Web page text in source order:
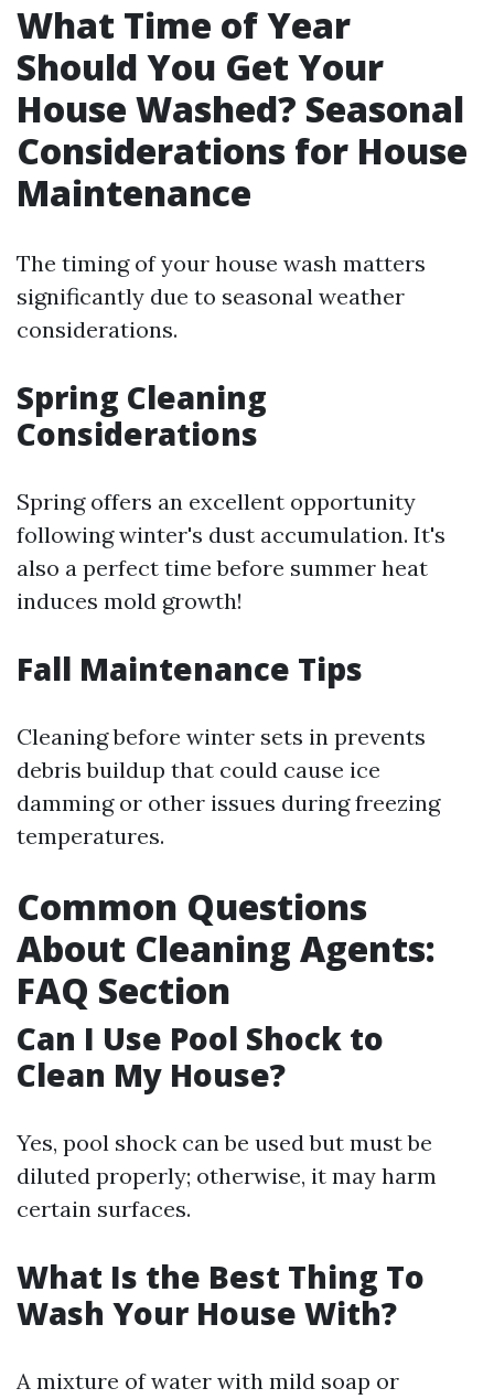
What Time of Year
Should You Get Your
House Washed? Seasonal
Considerations for House
Maintenance
The timing of your house wash matters
significantly due to seasonal weather
considerations.
Spring Cleaning
Considerations
Spring offers an excellent opportunity
following winter's dust accumulation. It's
also a perfect time before summer heat
induces mold growth!
Fall Maintenance Tips
Cleaning before winter sets in prevents
debris buildup that could cause ice
damming or other issues during freezing
temperatures.
Common Questions
About Cleaning Agents:
FAQ Section
Can I Use Pool Shock to
Clean My House?
Yes, pool shock can be used but must be
diluted properly; otherwise, it may harm
certain surfaces.
What Is the Best Thing To
Wash Your House With?
A mixture of water with mild soap or